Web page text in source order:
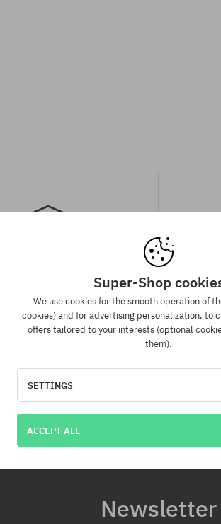
be completed, packed and
in 1-5 business days.
We
same
lower
Newsletter
Super-Shop
We use cookies for the smooth operation of
cookies) and for advertising personalization, to
offers tailored to your interests (optional
them).
SETTINGS
ACCEPT ALL